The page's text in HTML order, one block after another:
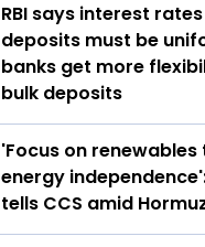
RBI says interest
deposits must be
banks get more
bulk deposits
'Focus on renewables
energy
tells CCS amid